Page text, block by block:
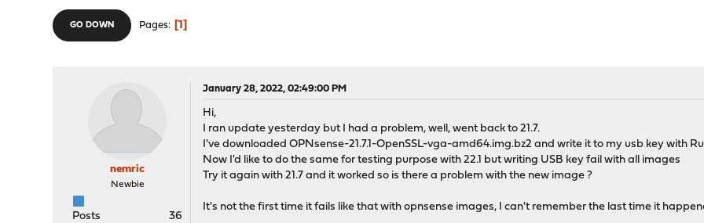
GO DOWN Pages 1
nemric
Newbie
Posts
36
January 28, 2022, 02:49:00 PM
Hi,
I ran update yesterday but I had a problem, well, went back to 21.7.
I've downloaded OPNsense-21.7.1-OpenSSL-vga-amd64.img.bz2 and write it to my usb key with
Now I'd like to do the same for testing purpose with 22.1 but writing USB key fail with all images
Try it again with 21.7 and it worked so is there a problem with the new image ?
It's not the first time it fails like that with opnsense images, I can't remember the last time it